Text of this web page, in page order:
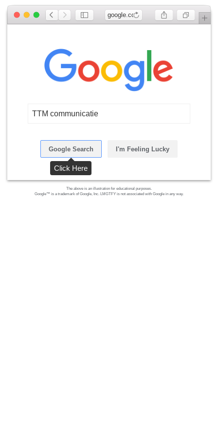
google.com
TTM communicatie
Google Search I'm Feeling Lucky
The above is an illustration for educational purposes.
Google™ is a trademark of Google, Inc. LMGTFY is not associated with Google in any way.
Click Here